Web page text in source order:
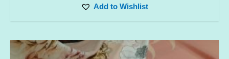
Add to Wishlist